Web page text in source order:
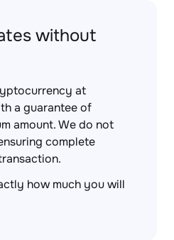
without
at
a guarantee of
amount. We do not
complete
how much you will